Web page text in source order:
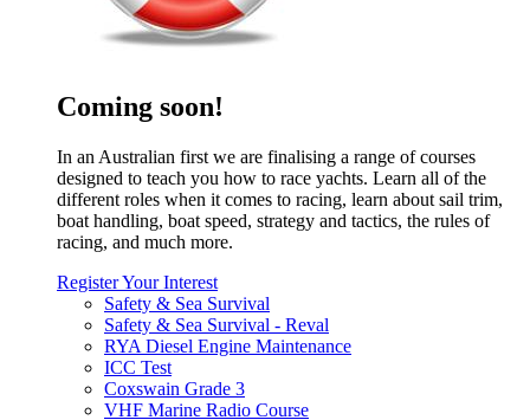
Coming soon!
In an Australian first we are finalising a range of courses
designed to teach you how to race yachts. Learn all of the
different roles when it comes to racing, learn about sail trim,
boat handling, boat speed, strategy and tactics, the rules of
racing, and much more.
Register Your Interest
Safety & Sea Survival
Safety & Sea Survival - Reval
RYA Diesel Engine Maintenance
ICC Test
Coxswain Grade 3
VHF Marine Radio Course